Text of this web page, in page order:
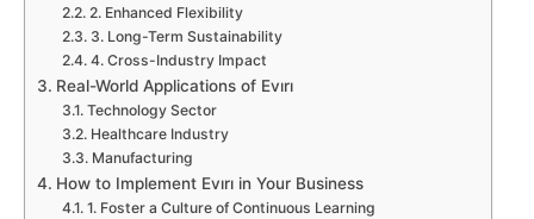
2. Enhanced Flexibility
3. Long-Term Sustainability
4. Cross-Industry Impact
Real-World Applications of Evırı
Technology Sector
Healthcare Industry
Manufacturing
How to Implement Evırı in Your Business
1. Foster a Culture of Continuous Learning